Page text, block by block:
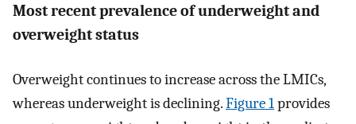
Most recent prevalence of underweight and
overweight status
Overweight continues to increase across the LMICs,
whereas underweight is declining.Figure 1provides